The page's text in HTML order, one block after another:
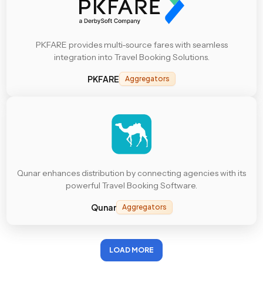
PKFARE provides multi-source fares with seamless
integration into Travel Booking Solutions.
PKFARE Aggregators
Qunar enhances distribution by connecting agencies with its
powerful Travel Booking Software.
Qunar Aggregators
LOAD MORE